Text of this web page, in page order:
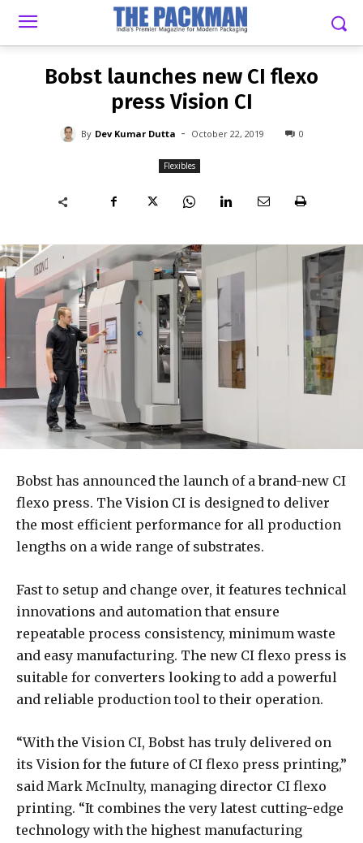
DEV KUMAR DUTTA - OCTOBER 22, 2019
Bobst launches new CI flexo
press Vision CI
By Dev Kumar Dutta - October 22, 2019 0
Flexibles
Bobst has announced the launch of a brand-new CI
flexo press. The Vision CI is designed to deliver
the most efficient performance for all production
lengths on a wide range of substrates.
Fast to setup and change over, it features technical
innovations and automation that ensure
repeatable process consistency, minimum waste
and easy manufacturing. The new CI flexo press is
suitable for converters looking to add a powerful
and reliable production tool to their operation.
“With the Vision CI, Bobst has truly delivered on
its Vision for the future of CI flexo press printing,”
said Mark McInulty, managing director CI flexo
printing. “It combines the very latest cutting-edge
technology with the highest manufacturing